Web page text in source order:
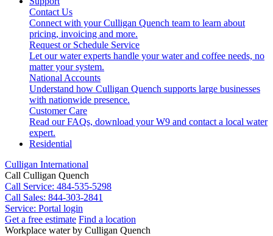
Contact Us
Connect with your Culligan Quench team to learn about
pricing, invoicing and more.
Request or Schedule Service
Let our water experts handle your water and coffee needs, no
matter your system.
National Accounts
Understand how Culligan Quench supports large businesses
with nationwide presence.
Customer Care
Read our FAQs, download your W9 and contact a local water
expert.
Residential
Culligan International
Call Culligan Quench
Call Service: 484-535-5298
Call Sales: 844-303-2841
Service: Portal login
Get a free estimate Find a location
Search
Workplace water by Culligan Quench